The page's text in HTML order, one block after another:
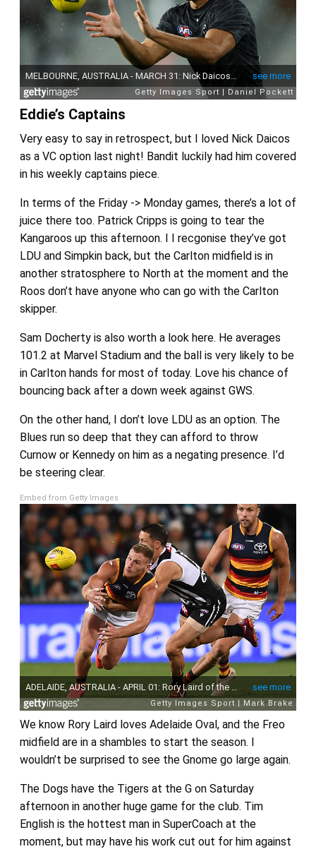
Eddie’s Captains
Very easy to say in retrospect, but I loved Nick Daicos
as a VC option last night! Bandit luckily had him covered
in his weekly captains piece.
In terms of the Friday -> Monday games, there’s a lot of
juice there too. Patrick Cripps is going to tear the
Kangaroos up this afternoon. I I recgonise they’ve got
LDU and Simpkin back, but the Carlton midfield is in
another stratosphere to North at the moment and the
Roos don’t have anyone who can go with the Carlton
skipper.
Sam Docherty is also worth a look here. He averages
101.2 at Marvel Stadium and the ball is very likely to be
in Carlton hands for most of today. Love his chance of
bouncing back after a down week against GWS.
On the other hand, I don’t love LDU as an option. The
Blues run so deep that they can afford to throw
Curnow or Kennedy on him as a negating presence. I’d
be steering clear.
Embed from Getty Images
We know Rory Laird loves Adelaide Oval, and the Freo
midfield are in a shambles to start the season. I
wouldn’t be surprised to see the Gnome go large again.
The Dogs have the Tigers at the G on Saturday
afternoon in another huge game for the club. Tim
English is the hottest man in SuperCoach at the
moment, but may have his work cut out for him against